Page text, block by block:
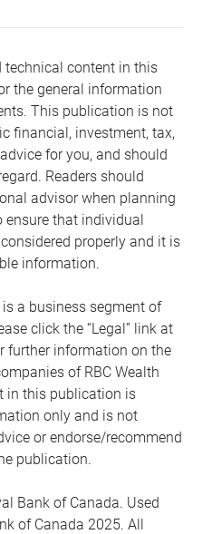
technical content in this
the general information
This publication is not
financial, investment, tax,
for you, and should
Readers should
advisor when planning
ensure that individual
properly and it is
information.
a business segment of
click the “Legal” link at
further information on the
of RBC Wealth
in this publication is
only and is not
or endorse/recommend
publication.
Bank of Canada. Used
of Canada 2025. All